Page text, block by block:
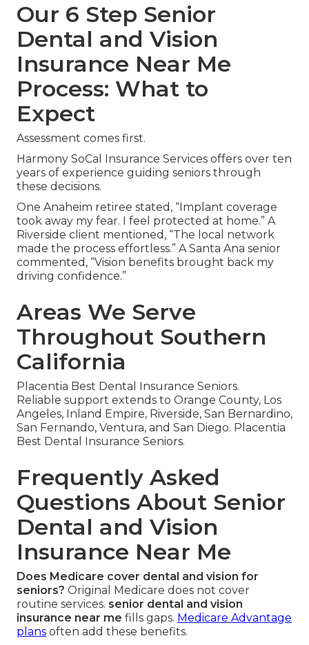
Our 6 Step Senior
Dental and Vision
Insurance Near Me
Process: What to
Expect
Assessment comes first.
Harmony SoCal Insurance Services offers over ten
years of experience guiding seniors through
these decisions.
One Anaheim retiree stated, “Implant coverage
took away my fear. I feel protected at home.” A
Riverside client mentioned, “The local network
made the process effortless.” A Santa Ana senior
commented, “Vision benefits brought back my
driving confidence.”
Areas We Serve
Throughout Southern
California
Placentia Best Dental Insurance Seniors.
Reliable support extends to Orange County, Los
Angeles, Inland Empire, Riverside, San Bernardino,
San Fernando, Ventura, and San Diego. Placentia
Best Dental Insurance Seniors.
Frequently Asked
Questions About Senior
Dental and Vision
Insurance Near Me
Does Medicare cover dental and vision for
seniors? Original Medicare does not cover
routine services. senior dental and vision
insurance near me fills gaps. Medicare Advantage
plans often add these benefits.